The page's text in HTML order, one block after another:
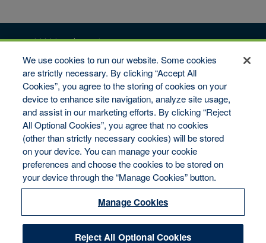
vW Headquarters
6509 Flying Cloud Drive #100
Eden Prairie, MN 55344
Toll-Free: 1-800-346-9713
Fax: 1-800-322-7993
Copyright © 2026 van Wagenen Financial Services, Inc. All
rights reserved.
Disclaimer
Legal Notices
Your Privacy Rights
Do Not Sell/Share/Limit Disclosure
Manage Cookies
Commitment to EEO
We use cookies to run our website. Some cookies
are strictly necessary. By clicking “Accept All
Cookies”, you agree to the storing of cookies on your
device to enhance site navigation, analyze site usage,
and assist in our marketing efforts. By clicking “Reject
All Optional Cookies”, you agree that no cookies
(other than strictly necessary cookies) will be stored
on your device. You can manage your cookie
preferences and choose the cookies to be stored on
your device through the “Manage Cookies” button.
Manage Cookies
Reject All Optional Cookies